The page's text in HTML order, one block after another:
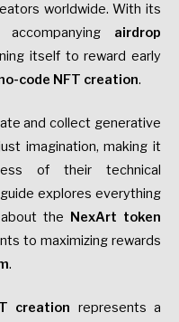
worldwide. With its
airdrop
itself to reward early
code NFT creation.
and collect generative
imagination, making it
of their technical
explores everything
the NexArt token
to maximizing rewards
.
creation represents a